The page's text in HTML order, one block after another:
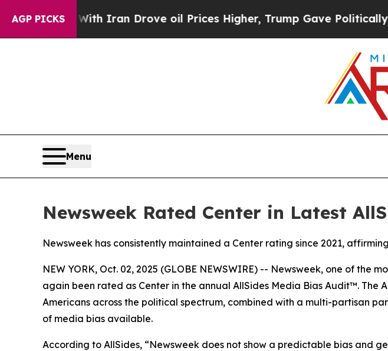
AGP PICKS
As war With Iran Drove oil Prices Higher, Trump Gave Politically
Menu
Newsweek Rated Center in Latest
Newsweek has consistently maintained a Center rating since 2021,
NEW YORK, Oct. 02, 2025 (GLOBE NEWSWIRE) -- Newsweek, one of
again been rated as Center in the annual AllSides Media Bias Audit™.
Americans across the political spectrum, combined with a multi-partisan
of media bias available.
According to AllSides, “Newsweek does not show a predictable bias and